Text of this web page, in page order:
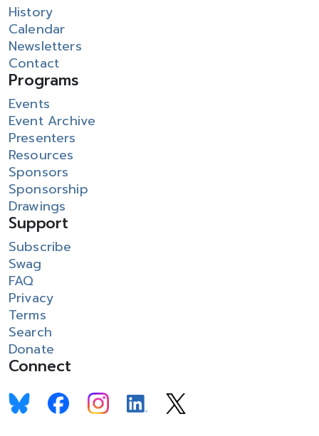
History
Calendar
Newsletters
Contact
Programs
Events
Event Archive
Presenters
Resources
Sponsors
Sponsorship
Drawings
Support
Subscribe
Swag
FAQ
Privacy
Terms
Search
Donate
Connect